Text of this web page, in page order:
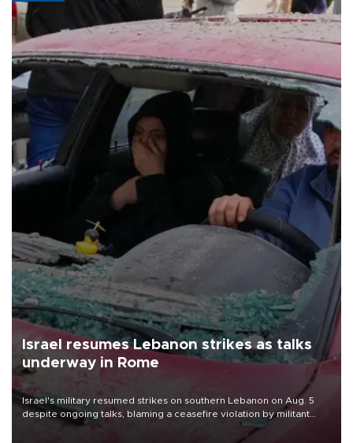
Israel resumes Lebanon strikes as talks
underway in Rome
Israel's military resumed strikes on southern Lebanon on Aug. 5
despite ongoing talks, blaming a ceasefire violation by militant
group Hezbollah as Beirut said at least one person was killed.